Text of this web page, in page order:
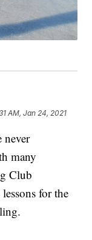
AM, Jan 24, 2021
many
Club
for the